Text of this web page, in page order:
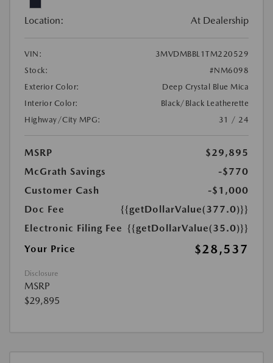
Location: At Dealership
VIN:
3MVDMBBL1TM220529
Stock:
#NM6098
Exterior Color:
Deep Crystal Blue Mica
Interior Color:
Black/Black Leatherette
Highway/City MPG:
31 / 24
MSRP
$29,895
McGrath Savings
-$770
Customer Cash
-$1,000
Doc Fee
{{getDollarValue(377.0)}}
Electronic Filing Fee {{getDollarValue(35.0)}}
Your Price
$28,537
Disclosure
MSRP
$29,895